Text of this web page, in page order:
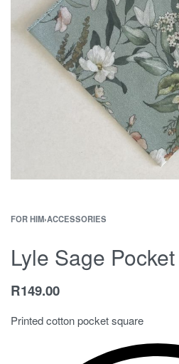
FOR HIM›ACCESSORIES
Lyle Sage
R149.00
Printed cotton pocket square